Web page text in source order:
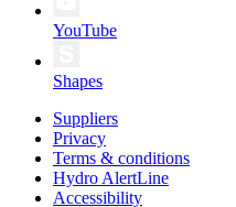
YouTube
Shapes
Suppliers
Privacy
Terms & conditions
Hydro AlertLine
Accessibility